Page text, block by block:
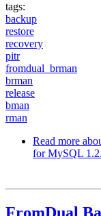
tags:
backup
restore
recovery
pitr
fromdual_brman
brman
release
bman
rman
Read more
for MySQL